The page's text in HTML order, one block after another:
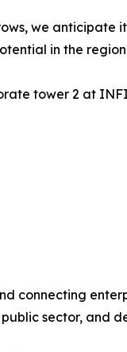
we anticipate
in the
tower 2 at
connecting
sector, and